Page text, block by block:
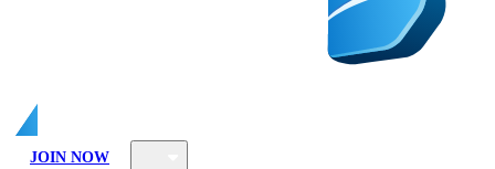
JOIN NOW